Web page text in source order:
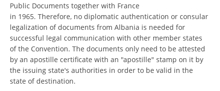
Public Documents together with France
in 1965. Therefore, no diplomatic authentication or consular
legalization of documents from Albania is needed for
successful legal communication with other member states
of the Convention. The documents only need to be attested
by an apostille certificate with an "apostille" stamp on it by
the issuing state's authorities in order to be valid in the
state of destination.